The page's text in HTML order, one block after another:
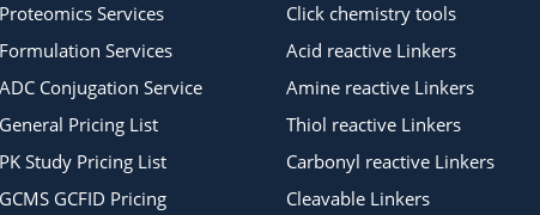
Proteomics Services
Formulation Services
ADC Conjugation Service
General Pricing List
PK Study Pricing List
GCMS GCFID Pricing
Click chemistry tools
Acid reactive Linkers
Amine reactive Linkers
Thiol reactive Linkers
Carbonyl reactive Linkers
Cleavable Linkers